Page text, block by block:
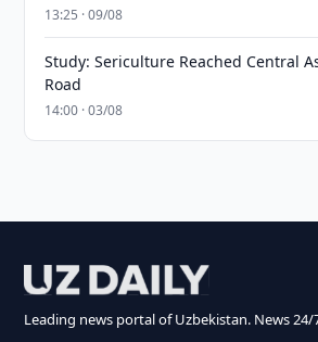
13:25 · 09/08
Study: Sericulture Reached Central
Road
14:00 · 03/08
Leading news portal of Uzbekistan. News 24/